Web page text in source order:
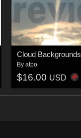
Cloud Backgrounds
By atpo
$16.00 USD